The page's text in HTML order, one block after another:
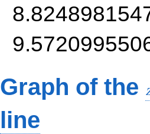
Graph of the
line